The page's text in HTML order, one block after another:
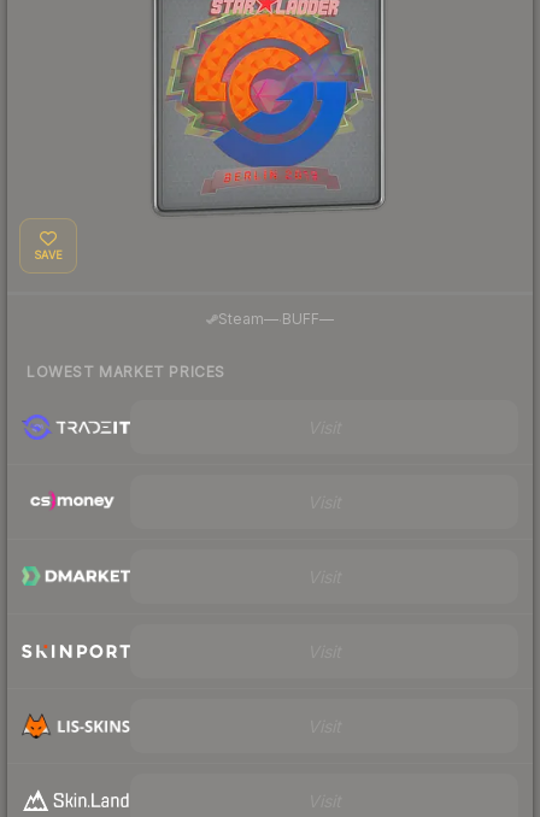
SAVE
Steam— BUFF—
LOWEST MARKET PRICES